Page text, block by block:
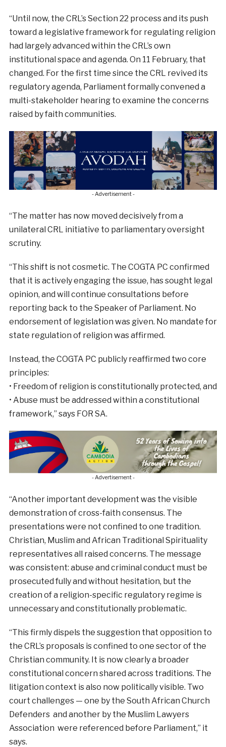
“Until now, the CRL’s Section 22 process and its push
toward a legislative framework for regulating religion
had largely advanced within the CRL’s own
institutional space and agenda. On 11 February, that
changed. For the first time since the CRL revived its
regulatory agenda, Parliament formally convened a
multi-stakeholder hearing to examine the concerns
raised by faith communities.
- Advertisement -
“The matter has now moved decisively from a
unilateral CRL initiative to parliamentary oversight
scrutiny.
“This shift is not cosmetic. The COGTA PC confirmed
that it is actively engaging the issue, has sought legal
opinion, and will continue consultations before
reporting back to the Speaker of Parliament. No
endorsement of legislation was given. No mandate for
state regulation of religion was affirmed.
Instead, the COGTA PC publicly reaffirmed two core
principles:
• Freedom of religion is constitutionally protected, and
• Abuse must be addressed within a constitutional
framework,” says FOR SA.
- Advertisement -
“Another important development was the visible
demonstration of cross-faith consensus. The
presentations were not confined to one tradition.
Christian, Muslim and African Traditional Spirituality
representatives all raised concerns. The message
was consistent: abuse and criminal conduct must be
prosecuted fully and without hesitation, but the
creation of a religion-specific regulatory regime is
unnecessary and constitutionally problematic.
“This firmly dispels the suggestion that opposition to
the CRL’s proposals is confined to one sector of the
Christian community. It is now clearly a broader
constitutional concern shared across traditions. The
litigation context is also now politically visible. Two
court challenges — one by the South African Church
Defenders and another by the Muslim Lawyers
Association were referenced before Parliament,” it
says.